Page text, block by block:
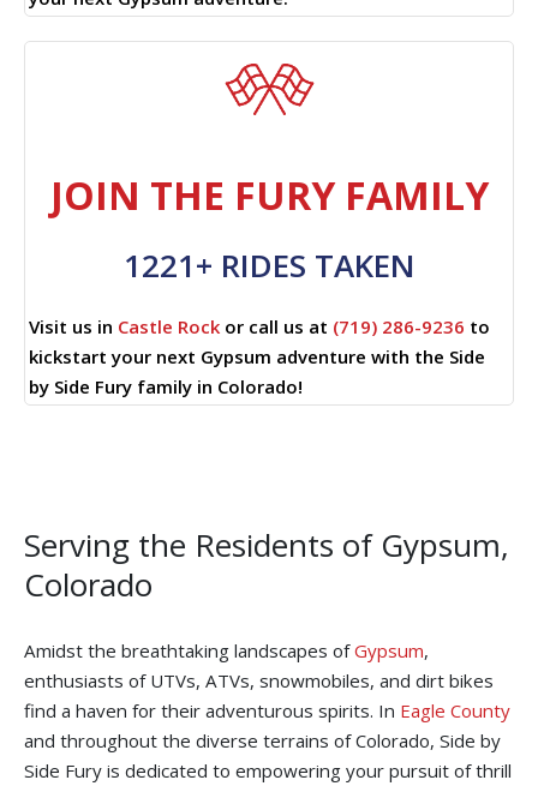
JOIN THE FURY FAMILY
1221+ RIDES TAKEN
Visit us in Castle Rock or call us at (719) 286-9236 to
kickstart your next Gypsum adventure with the Side
by Side Fury family in Colorado!
Serving the Residents of Gypsum,
Colorado
Amidst the breathtaking landscapes ofGypsum,
enthusiasts of UTVs, ATVs, snowmobiles, and dirt bikes
find a haven for their adventurous spirits. In Eagle County
and throughout the diverse terrains of Colorado, Side by
Side Fury is dedicated to empowering your pursuit of thrill